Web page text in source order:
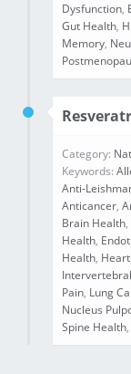
Dysfunction,
Gut Health,
Memory,
Category:
Keywords:
Anti-
Anticancer,
Brain Health,
Health,
Health,
Pain, Lung
Nucleus
Spine Health,